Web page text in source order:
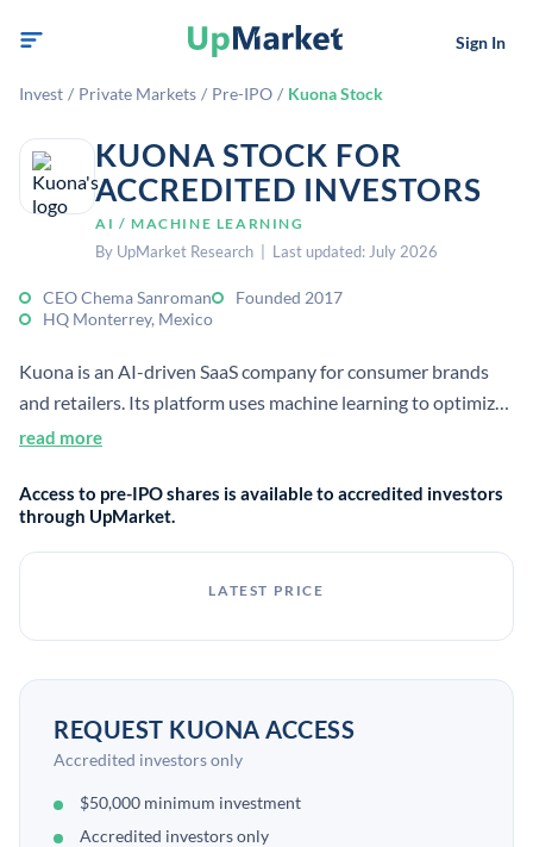
Sign In
Invest / Private Markets / Pre-IPO / Kuona Stock
KUONA STOCK FOR
ACCREDITED INVESTORS
AI / MACHINE LEARNING
By UpMarket Research | Last updated: July 2026
CEO Chema Sanroman
Founded 2017
HQ Monterrey, Mexico
Kuona is an AI-driven SaaS company for consumer brands
and retailers. Its platform uses machine learning to optimize
pricing, promotions, inventory, and demand forecasts using
read more
Access to pre-IPO shares is available to accredited investors
through UpMarket.
LATEST PRICE
REQUEST KUONA ACCESS
Accredited investors only
$50,000 minimum investment
Accredited investors only